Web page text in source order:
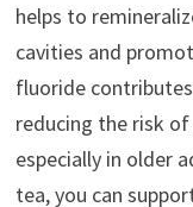
helps to
cavities and
fluoride
reducing the risk
especially in older
tea, you can